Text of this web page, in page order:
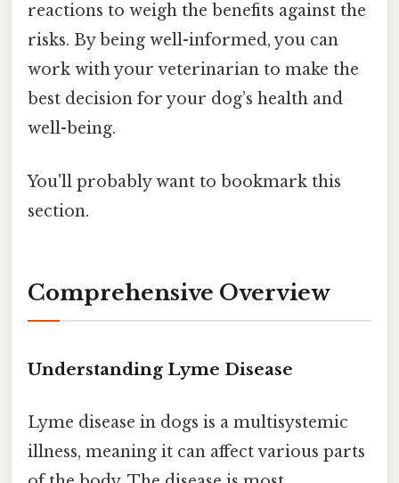
reactions to weigh the benefits against the
risks. By being well-informed, you can
work with your veterinarian to make the
best decision for your dog’s health and
well-being.
You'll probably want to bookmark this
section.
Comprehensive Overview
Understanding Lyme Disease
Lyme disease in dogs is a multisystemic
illness, meaning it can affect various parts